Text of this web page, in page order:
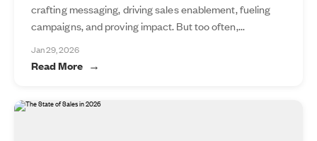
crafting messaging, driving sales enablement, fueling
campaigns, and proving impact. But too often,...
Jan 29, 2026
Read More